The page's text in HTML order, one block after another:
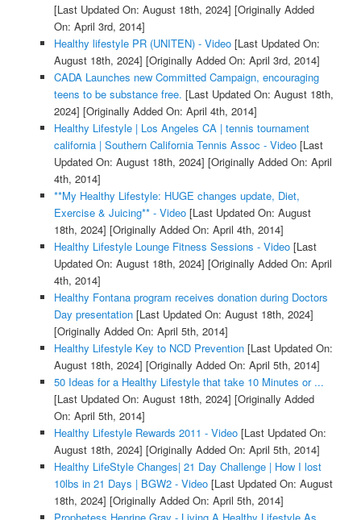
[Last Updated On: August 18th, 2024] [Originally Added
On: April 3rd, 2014]
Healthy lifestyle PR (UNITEN) - Video[Last Updated On:
August 18th, 2024] [Originally Added On: April 3rd, 2014]
CADA Launches new Committed Campaign, encouraging
teens to be substance free. [Last Updated On: August 18th,
2024] [Originally Added On: April 4th, 2014]
Healthy Lifestyle | Los Angeles CA | tennis tournament
california | Southern California Tennis Assoc - Video[Last
Updated On: August 18th, 2024] [Originally Added On: April
4th, 2014]
**My Healthy Lifestyle: HUGE changes update, Diet,
Exercise & Juicing** - Video[Last Updated On: August
18th, 2024] [Originally Added On: April 4th, 2014]
Healthy Lifestyle Lounge Fitness Sessions - Video[Last
Updated On: August 18th, 2024] [Originally Added On: April
4th, 2014]
Healthy Fontana program receives donation during Doctors
Day presentation[Last Updated On: August 18th, 2024]
[Originally Added On: April 5th, 2014]
Healthy Lifestyle Key to NCD Prevention[Last Updated On:
August 18th, 2024] [Originally Added On: April 5th, 2014]
50 Ideas for a Healthy Lifestyle that take 10 Minutes or ...
[Last Updated On: August 18th, 2024] [Originally Added
On: April 5th, 2014]
Healthy Lifestyle Rewards 2011 - Video[Last Updated On:
August 18th, 2024] [Originally Added On: April 5th, 2014]
Healthy LifeStyle Changes| 21 Day Challenge | How I lost
10lbs in 21 Days | BGW2 - Video[Last Updated On: August
18th, 2024] [Originally Added On: April 5th, 2014]
Prophetess Henrine Gray - Living A Healthy Lifestyle As